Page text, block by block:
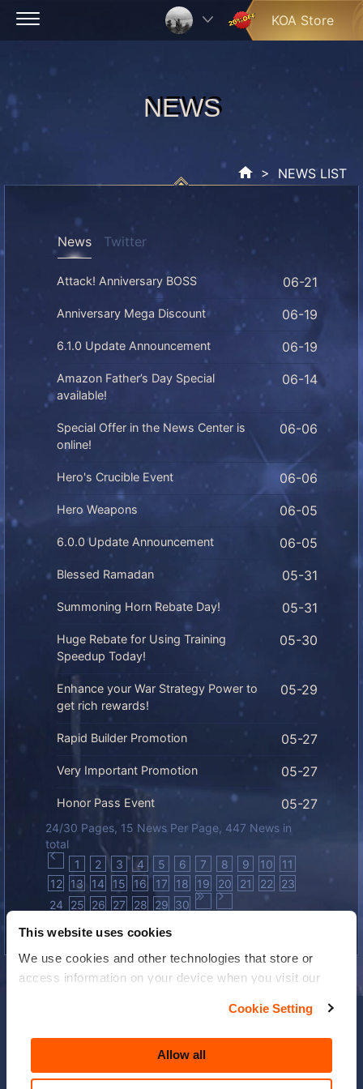
This website uses cookies
We use cookies and other technologies that store or
access information on your device when you visit our
information about the use of your personal data in our
Privacy PolicyandCookies Policy. You can reject all
non-essential cookies by choosing to accept only
necessary cookies. By clicking “Allow All”, you agree to
Cookie Setting
Allow all
Skip
KOA Store
NEWS
NEWS
> NEWS LIST
News Twitter
Attack! Anniversary BOSS 06-21
Anniversary Mega Discount 06-19
6.1.0 Update Announcement 06-19
Amazon Father’s Day Special
available!
06-14
Special Offer in the News Center is
online!
06-06
Hero's Crucible Event 06-06
Hero Weapons 06-05
6.0.0 Update Announcement 06-05
Blessed Ramadan 05-31
Summoning Horn Rebate Day! 05-31
Huge Rebate for Using Training
Speedup Today!
05-30
Enhance your War Strategy Power to
get rich rewards!
05-29
Rapid Builder Promotion 05-27
Very Important Promotion 05-27
Honor Pass Event 05-27
24/30 Pages, 15 News Per Page, 447 News in
total
1
2 3 4 5 6 7 8 9 10
11
12
13 14 15 16 17 18 19 20 21 22
23
24
25 26 27 28 29 30
Privacy Policy|Terms & Conditions|Cookie Policy